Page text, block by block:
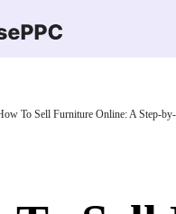
To Sell Furniture Online: A Step-